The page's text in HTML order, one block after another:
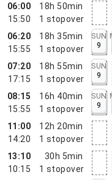
06:00
15:50
18h 50min
1 stopover
06:20
15:55
18h 35min
1 stopover
SUN
9
07:20
17:15
18h 55min
1 stopover
SUN
9
08:15
15:55
16h 40min
1 stopover
SUN
9
11:00
14:20
12h 20min
1 stopover
13:10
10:15
30h 5min
1 stopover